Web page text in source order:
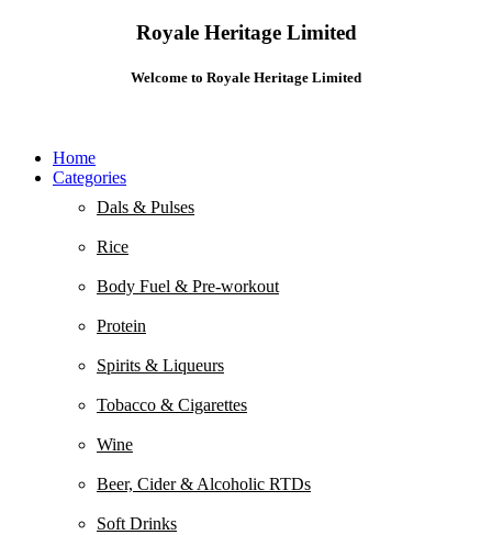
Royale Heritage Limited
Welcome to Royale Heritage Limited
Home
Categories
Dals & Pulses
Rice
Body Fuel & Pre-workout
Protein
Spirits & Liqueurs
Tobacco & Cigarettes
Wine
Beer, Cider & Alcoholic RTDs
Soft Drinks